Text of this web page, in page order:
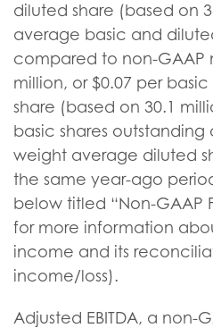
diluted share (based on
average basic and
compared to non-GAAP
million, or $0.07 per
share (based on 30.1
basic shares outstanding
weight average diluted
the same year-ago
below titled “Non-GAAP
for more information
income and its
income/loss).
Adjusted EBITDA, a non-